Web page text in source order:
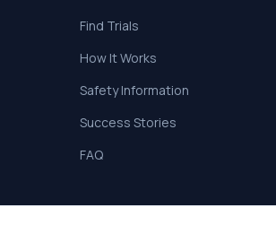
Find Trials
How It Works
Safety Information
Success Stories
FAQ